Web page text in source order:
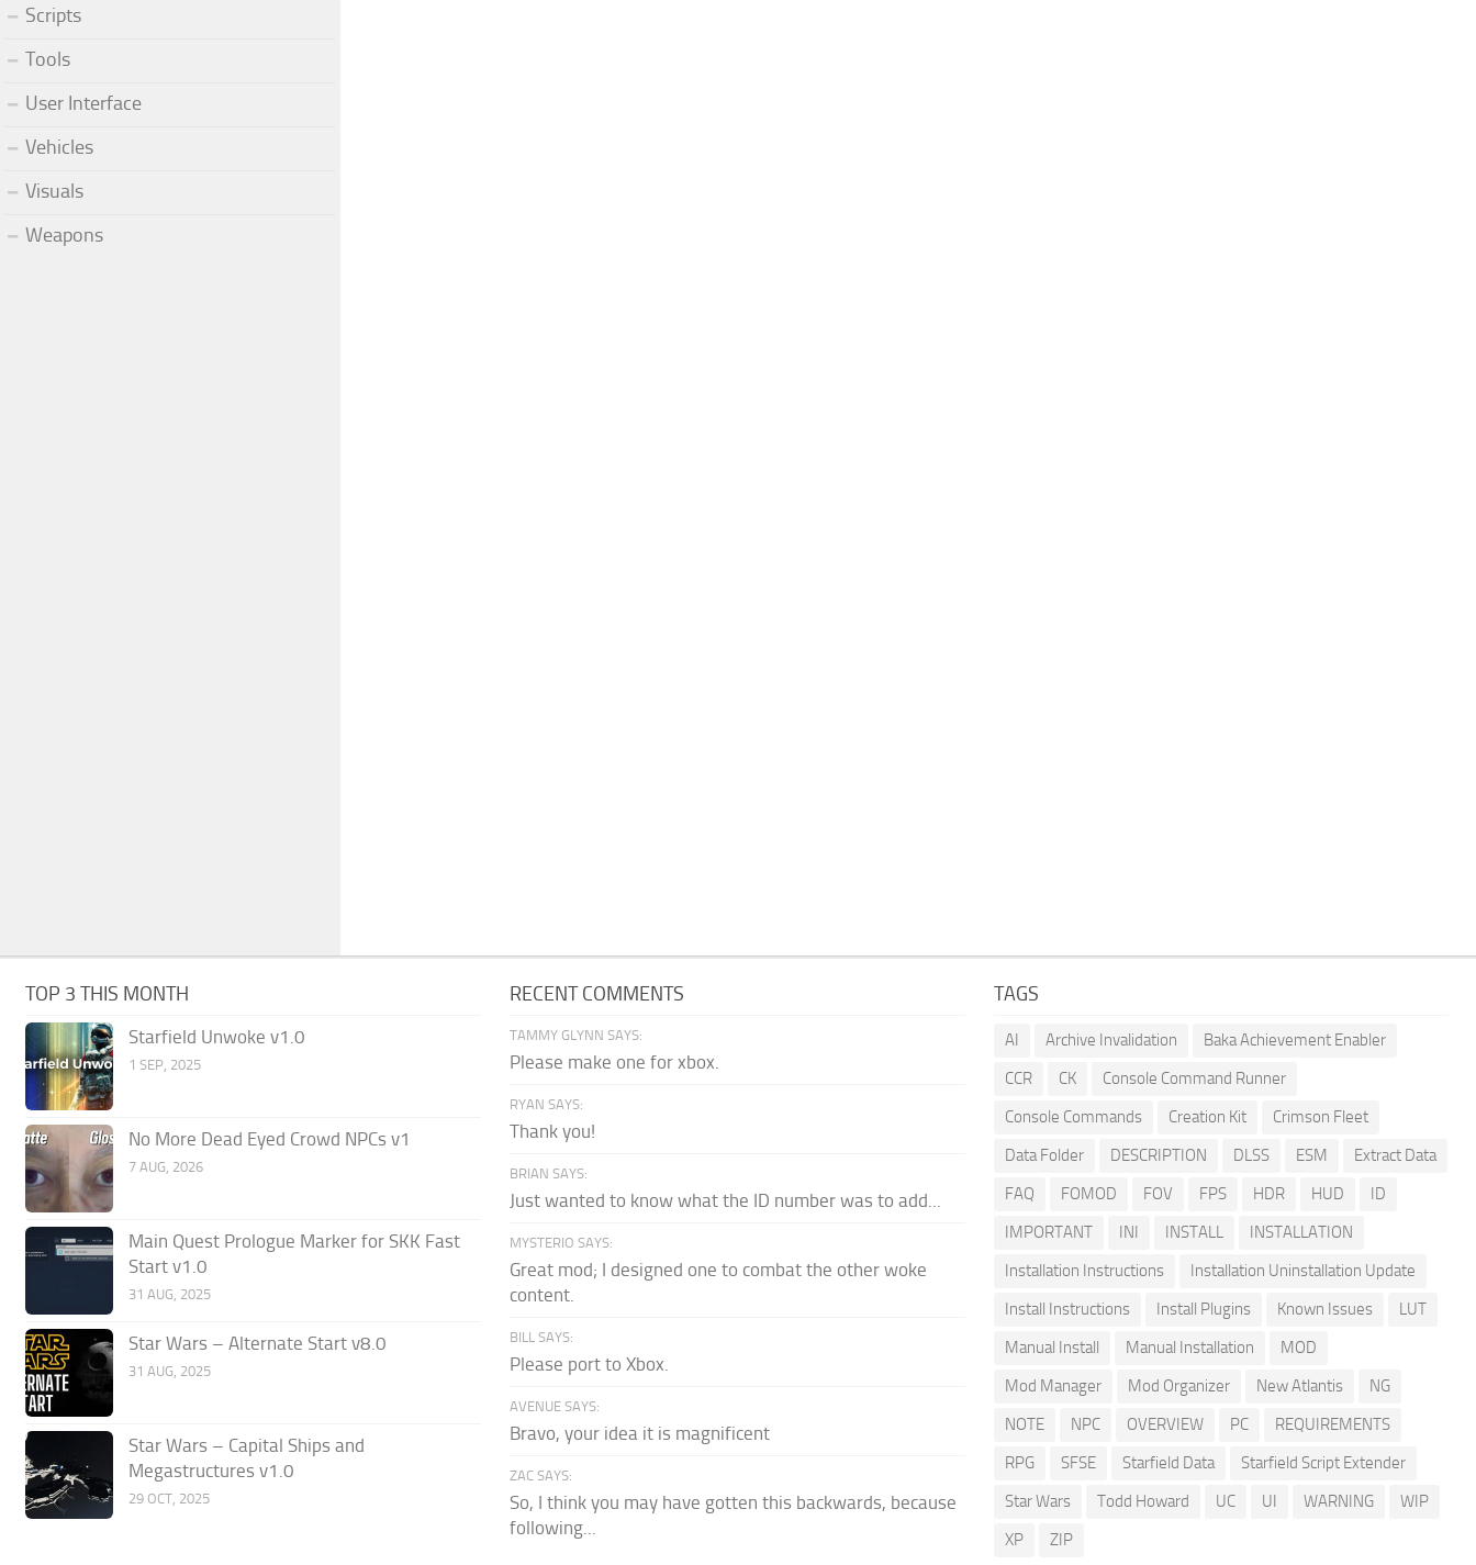
Scripts
Tools
User Interface
Vehicles
Visuals
Weapons
TOP 3 THIS MONTH
Starfield Unwoke v1.0
1 SEP, 2025
No More Dead Eyed Crowd NPCs v1
7 AUG, 2026
Main Quest Prologue Marker for SKK Fast
Start v1.0
31 AUG, 2025
Star Wars – Alternate Start v8.0
31 AUG, 2025
Star Wars – Capital Ships and
Megastructures v1.0
29 OCT, 2025
RECENT COMMENTS
TAMMY GLYNN SAYS:
Please make one for xbox.
RYAN SAYS:
Thank you!
BRIAN SAYS:
Just wanted to know what the ID number was to add...
MYSTERIO SAYS:
Great mod; I designed one to combat the other woke
content.
BILL SAYS:
Please port to Xbox.
AVENUE SAYS:
Bravo, your idea it is magnificent
ZAC SAYS:
So, I think you may have gotten this backwards, because
following...
TAGS
AI Archive Invalidation
Baka Achievement Enabler
CCR
CK
Console Command Runner
Console Commands
Creation Kit
Crimson Fleet
Data Folder
DESCRIPTION DLSS ESM
Extract Data
FAQ
FOMOD FOV FPS HDR HUD
ID
IMPORTANT
INI INSTALL
INSTALLATION
Installation Instructions
Installation Uninstallation Update
Install Instructions
Install Plugins Known Issues
LUT
Manual Install
Manual Installation
MOD
Mod Manager
Mod Organizer New Atlantis
NG
NOTE
NPC OVERVIEW PC
REQUIREMENTS
RPG
SFSE Starfield Data
Starfield Script Extender
Star Wars
Todd Howard UC UI WARNING
WIP
XP
ZIP